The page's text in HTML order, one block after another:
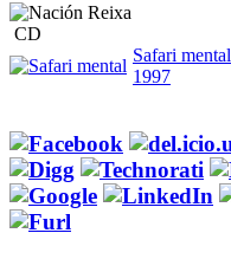
CD
Safari mental
1997